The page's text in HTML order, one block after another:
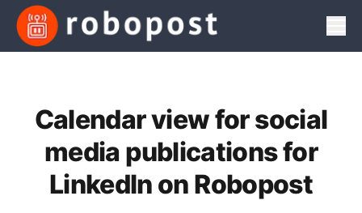
Calendar view for social
media publications for
LinkedIn on Robopost